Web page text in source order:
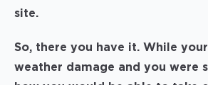
site.
So, there you have it. While
weather damage and you were